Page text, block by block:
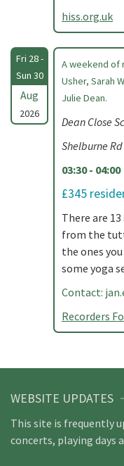
hiss.org.uk
Fri 28 -
Sun 30
Aug
2026
A weekend of
Usher, Sarah
Julie Dean.
Dean Close
Shelburne
03:30 - 04:00
£345
There are
from the
the ones
some yoga
Contact:
Recorders
WEBSITE UPDATES
This site is frequently
concerts, playing days